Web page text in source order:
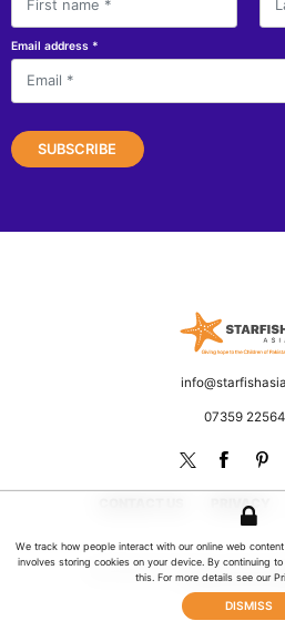
Email address *
07359
PRIVACY
© 2026 Starfish Asia. All rights reserved | UK
Website by Jeremy
We track how people interact with our online web
involves storing cookies on your device. By continuing
this. For more details see our
DISMISS